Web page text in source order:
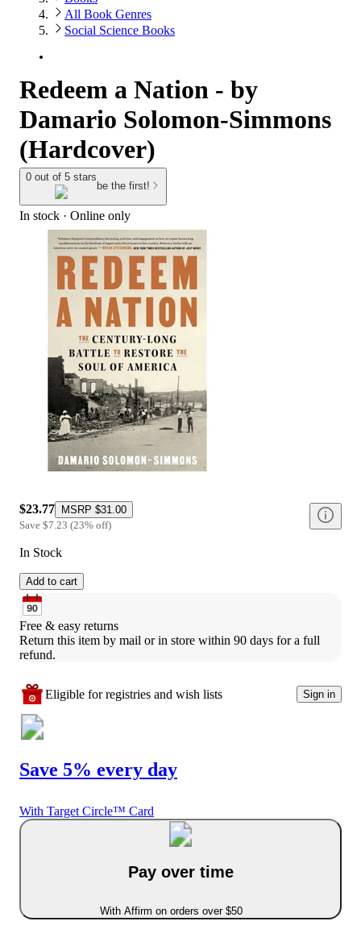
All Book Genres
Social Science Books
Redeem a Nation - by
Damario Solomon-Simmons
(Hardcover)
0 out of 5 stars
be the first!
In stock · Online only
$23.77 MSRP $31.00
Save $7.23 (23% off)
In Stock
Add to cart
Free & easy returns
Return this item by mail or in store within 90 days for a full
refund.
Eligible for registries and wish lists Sign in
Save 5% every day
With Target Circle™ Card
Pay over time
With Affirm on orders over $50